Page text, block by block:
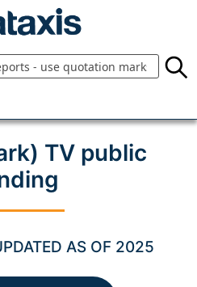
TV public
AS OF 2025